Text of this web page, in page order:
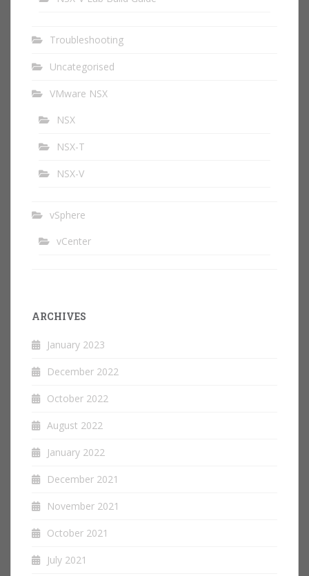
Troubleshooting
Uncategorised
VMware NSX
NSX
NSX-T
NSX-V
vSphere
vCenter
ARCHIVES
January 2023
December 2022
October 2022
August 2022
January 2022
December 2021
November 2021
October 2021
July 2021